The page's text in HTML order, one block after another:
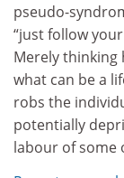
pseudo-
“just follow
Merely thinking
what can be a
robs the
potentially
labour of some